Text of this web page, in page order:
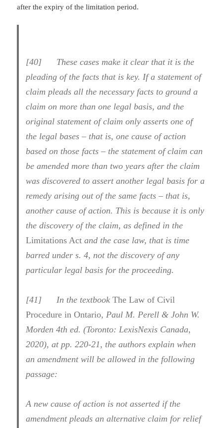
after the expiry of the limitation period.
[40] These cases make it clear that it is the
pleading of the facts that is key. If a statement of
claim pleads all the necessary facts to ground a
claim on more than one legal basis, and the
original statement of claim only asserts one of
the legal bases – that is, one cause of action
based on those facts – the statement of claim can
be amended more than two years after the claim
was discovered to assert another legal basis for a
remedy arising out of the same facts – that is,
another cause of action. This is because it is only
the discovery of the claim, as defined in the
Limitations Act and the case law, that is time
barred under s. 4, not the discovery of any
particular legal basis for the proceeding.
[41] In the textbookThe Law of Civil
Procedure in Ontario, Paul M. Perell & John W.
Morden 4th ed. (Toronto: LexisNexis Canada,
2020), at pp. 220-21, the authors explain when
an amendment will be allowed in the following
passage:
A new cause of action is not asserted if the
amendment pleads an alternative claim for relief